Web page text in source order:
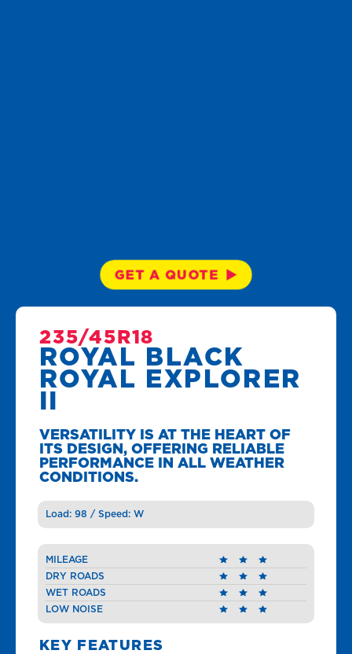
GET A QUOTE
235/45R18
ROYAL BLACK
ROYAL EXPLORER
VERSATILITY IS AT THE HEART OF
ITS DESIGN, OFFERING RELIABLE
PERFORMANCE IN ALL WEATHER
CONDITIONS.
Load: 98 / Speed: W
MILEAGE
DRY ROADS
WET ROADS
LOW NOISE
KEY FEATURES